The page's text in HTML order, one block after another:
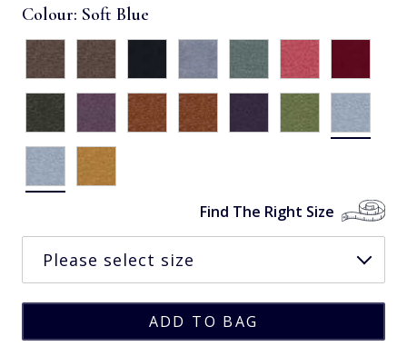
Colour: Soft Blue
Find The Right Size